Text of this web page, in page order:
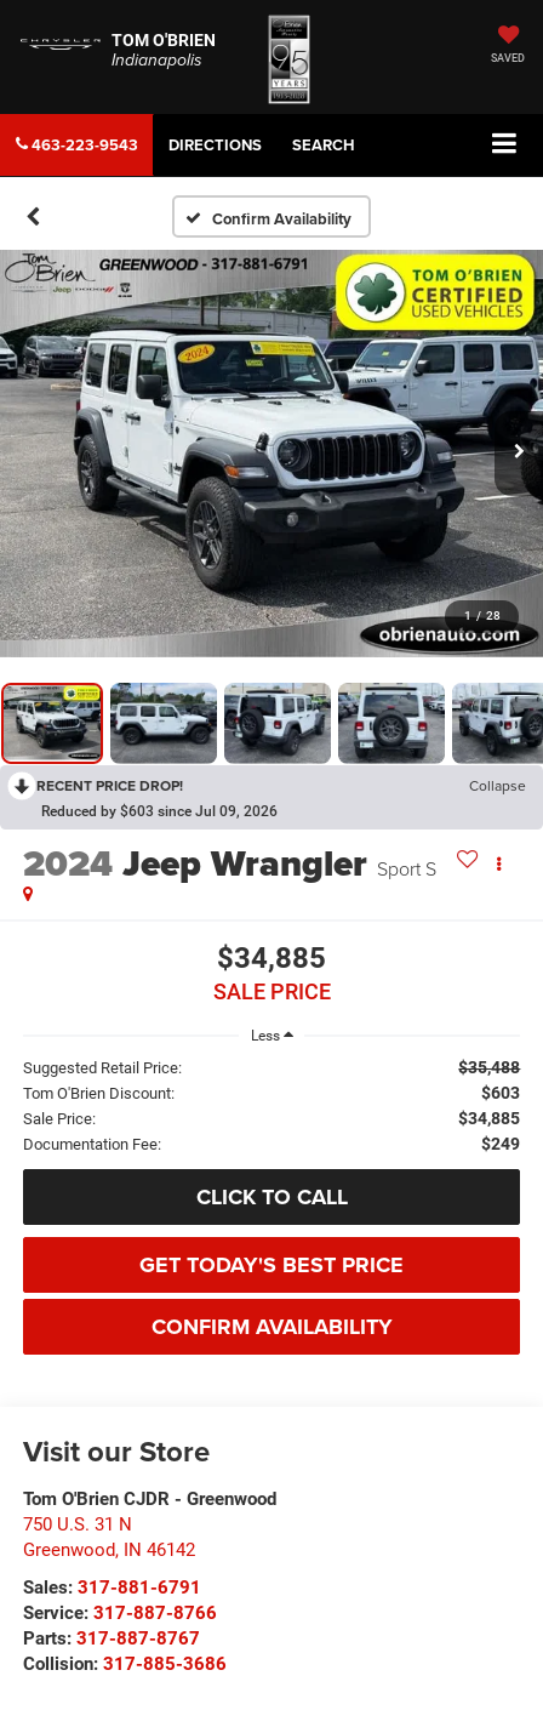
TOM O'BRIEN
Indianapolis
SAVED
463-223-9543 DIRECTIONS SEARCH
Confirm Availability
1 / 28
RECENT PRICE DROP! Collapse
Reduced by $603 since Jul 09, 2026
2024Jeep Wrangler Sport S
$34,885
SALE PRICE
Less
Suggested Retail Price: $35,488
Tom O'Brien Discount: $603
Sale Price: $34,885
Documentation Fee: $249
CLICK TO CALL
GET TODAY'S BEST PRICE
CONFIRM AVAILABILITY
Visit our Store
Tom O'Brien CJDR - Greenwood
750 U.S. 31 N
Greenwood, IN 46142
Sales: 317-881-6791
Service: 317-887-8766
Parts: 317-887-8767
Collision: 317-885-3686